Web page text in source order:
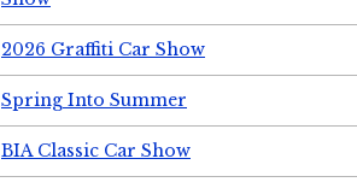
2026 Graffiti Car Show
Spring Into Summer
BIA Classic Car Show